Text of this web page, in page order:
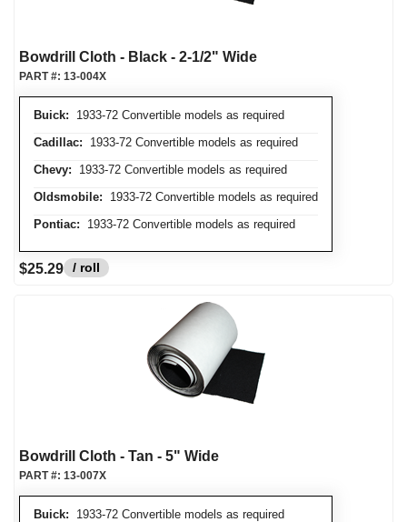
Bowdrill Cloth - Black - 2-1/2" Wide
Buick: 1933-72 Convertible models as required
Cadillac: 1933-72 Convertible models as required
Chevy: 1933-72 Convertible models as required
Oldsmobile: 1933-72 Convertible models as required
Pontiac: 1933-72 Convertible models as required
PART #: 13-004X
$25.29 / roll
Bowdrill Cloth - Tan - 5" Wide
Buick: 1933-72 Convertible models as required
PART #: 13-007X